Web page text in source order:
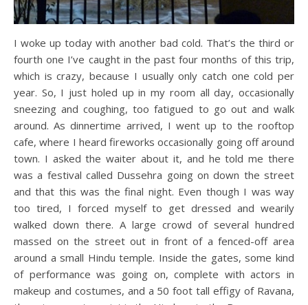
I woke up today with another bad cold. That’s the third or
fourth one I’ve caught in the past four months of this trip,
which is crazy, because I usually only catch one cold per
year. So, I just holed up in my room all day, occasionally
sneezing and coughing, too fatigued to go out and walk
around. As dinnertime arrived, I went up to the rooftop
cafe, where I heard fireworks occasionally going off around
town. I asked the waiter about it, and he told me there
was a festival called Dussehra going on down the street
and that this was the final night. Even though I was way
too tired, I forced myself to get dressed and wearily
walked down there. A large crowd of several hundred
massed on the street out in front of a fenced-off area
around a small Hindu temple. Inside the gates, some kind
of performance was going on, complete with actors in
makeup and costumes, and a 50 foot tall effigy of Ravana,